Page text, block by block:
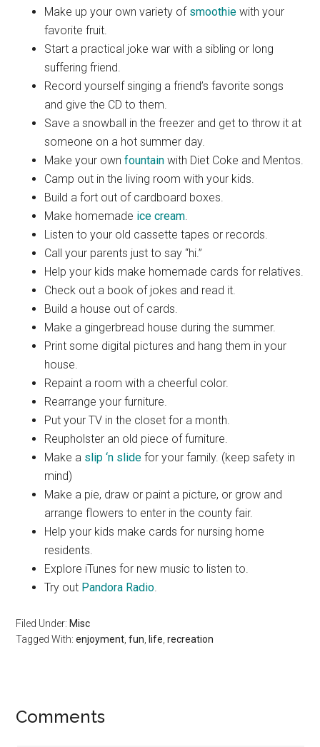
Make up your own variety of smoothie with your
favorite fruit.
Start a practical joke war with a sibling or long
suffering friend.
Record yourself singing a friend’s favorite songs
and give the CD to them.
Save a snowball in the freezer and get to throw it at
someone on a hot summer day.
Make your ownfountain with Diet Coke and Mentos.
Camp out in the living room with your kids.
Build a fort out of cardboard boxes.
Make homemade ice cream.
Listen to your old cassette tapes or records.
Call your parents just to say “hi.”
Help your kids make homemade cards for relatives.
Check out a book of jokes and read it.
Build a house out of cards.
Make a gingerbread house during the summer.
Print some digital pictures and hang them in your
house.
Repaint a room with a cheerful color.
Rearrange your furniture.
Put your TV in the closet for a month.
Reupholster an old piece of furniture.
Make a slip ‘n slide for your family. (keep safety in
mind)
Make a pie, draw or paint a picture, or grow and
arrange flowers to enter in the county fair.
Help your kids make cards for nursing home
residents.
Explore iTunes for new music to listen to.
Try out Pandora Radio.
Filed Under: Misc
Tagged With:enjoyment,fun, life,recreation
Reader
Comments